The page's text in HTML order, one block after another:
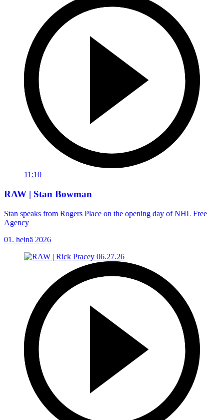
11:10
RAW | Stan Bowman
Stan speaks from Rogers Place on the opening day of NHL Free
Agency
01. heinä 2026